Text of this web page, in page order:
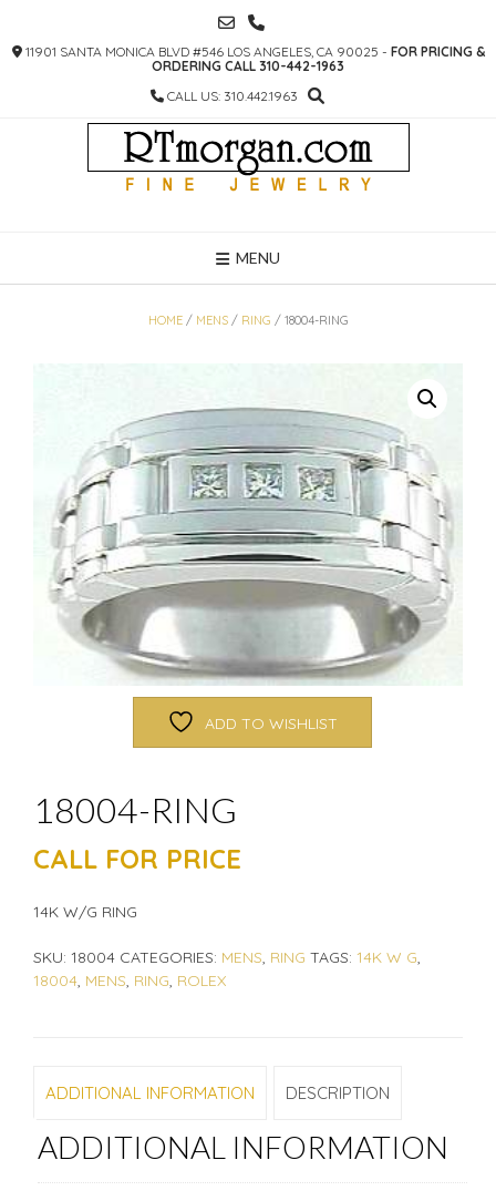
CONTENT
11901 SANTA MONICA BLVD #546 LOS ANGELES, CA 90025 - FOR PRICING &
ORDERING CALL 310-442-1963
CALL US: 310.442.1963
MENU
HOME/ MENS/ RING / 18004-RING
ADD TO WISHLIST
18004-RING
CALL FOR PRICE
14K W/G RING
SKU: 18004 CATEGORIES: MENS, RING TAGS: 14K W G,
18004, MENS, RING, ROLEX
ADDITIONAL INFORMATION DESCRIPTION
ADDITIONAL INFORMATION